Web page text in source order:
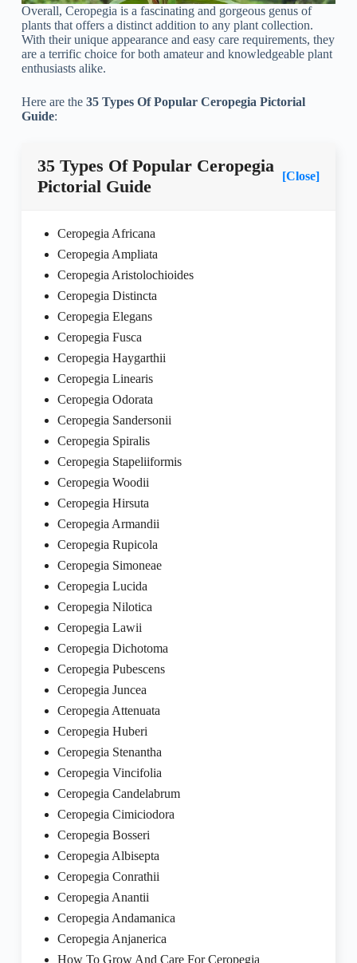
Overall, Ceropegia is a fascinating and gorgeous genus of
plants that offers a distinct addition to any plant collection.
With their unique appearance and easy care requirements, they
are a terrific choice for both amateur and knowledgeable plant
enthusiasts alike.
Here are the 35 Types Of Popular Ceropegia Pictorial
Guide:
35 Types Of Popular Ceropegia
Pictorial Guide
[Close]
Ceropegia Africana
Ceropegia Ampliata
Ceropegia Aristolochioides
Ceropegia Distincta
Ceropegia Elegans
Ceropegia Fusca
Ceropegia Haygarthii
Ceropegia Linearis
Ceropegia Odorata
Ceropegia Sandersonii
Ceropegia Spiralis
Ceropegia Stapeliiformis
Ceropegia Woodii
Ceropegia Hirsuta
Ceropegia Armandii
Ceropegia Rupicola
Ceropegia Simoneae
Ceropegia Lucida
Ceropegia Nilotica
Ceropegia Lawii
Ceropegia Dichotoma
Ceropegia Pubescens
Ceropegia Juncea
Ceropegia Attenuata
Ceropegia Huberi
Ceropegia Stenantha
Ceropegia Vincifolia
Ceropegia Candelabrum
Ceropegia Cimiciodora
Ceropegia Bosseri
Ceropegia Albisepta
Ceropegia Conrathii
Ceropegia Anantii
Ceropegia Andamanica
Ceropegia Anjanerica
How To Grow And Care For Ceropegia